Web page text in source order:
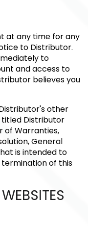
at any time for any
to Distributor.
to
and access to
believes you
other
titled Distributor
of Warranties,
General
is intended to
of this